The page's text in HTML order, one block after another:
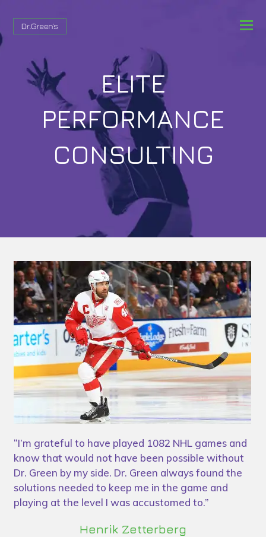
ELITE
PERFORMANCE
CONSULTING
“I’m grateful to have played 1082 NHL games and
know that would not have been possible without
Dr. Green by my side. Dr. Green always found the
solutions needed to keep me in the game and
playing at the level I was accustomed to.”
Henrik Zetterberg